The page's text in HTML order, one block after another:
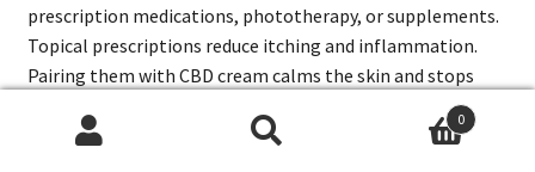
prescription medications, phototherapy, or supplements.
Topical prescriptions reduce itching and inflammation.
Pairing them with CBD cream calms the skin and stops
0